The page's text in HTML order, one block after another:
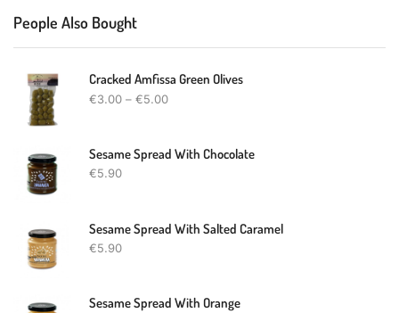
People Also Bought
Cracked Amfissa Green Olives
€3.00 – €5.00
Sesame Spread With Chocolate
€5.90
Sesame Spread With Salted Caramel
€5.90
Sesame Spread With Orange